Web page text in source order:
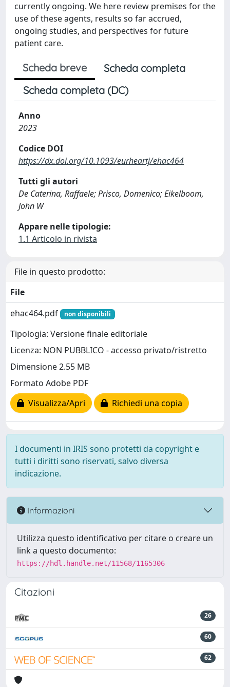
currently ongoing. We here review premises for the
use of these agents, results so far accrued,
ongoing studies, and perspectives for future
patient care.
Scheda breve
Scheda completa
Scheda completa (DC)
Anno
2023
Codice DOI
https://dx.doi.org/10.1093/eurheartj/ehac464
Tutti gli autori
De Caterina, Raffaele; Prisco, Domenico; Eikelboom,
John W
Appare nelle tipologie:
1.1 Articolo in rivista
File in questo prodotto:
File
ehac464.pdf
non disponibili
Tipologia: Versione finale editoriale
Licenza: NON PUBBLICO - accesso privato/ristretto
Dimensione 2.55 MB
Formato Adobe PDF
Visualizza/Apri
Richiedi una copia
I documenti in IRIS sono protetti da copyright e
tutti i diritti sono riservati, salvo diversa
indicazione.
Informazioni
Utilizza questo identificativo per citare o creare un
link a questo documento:
https://hdl.handle.net/11568/1165306
Citazioni
26
60
62